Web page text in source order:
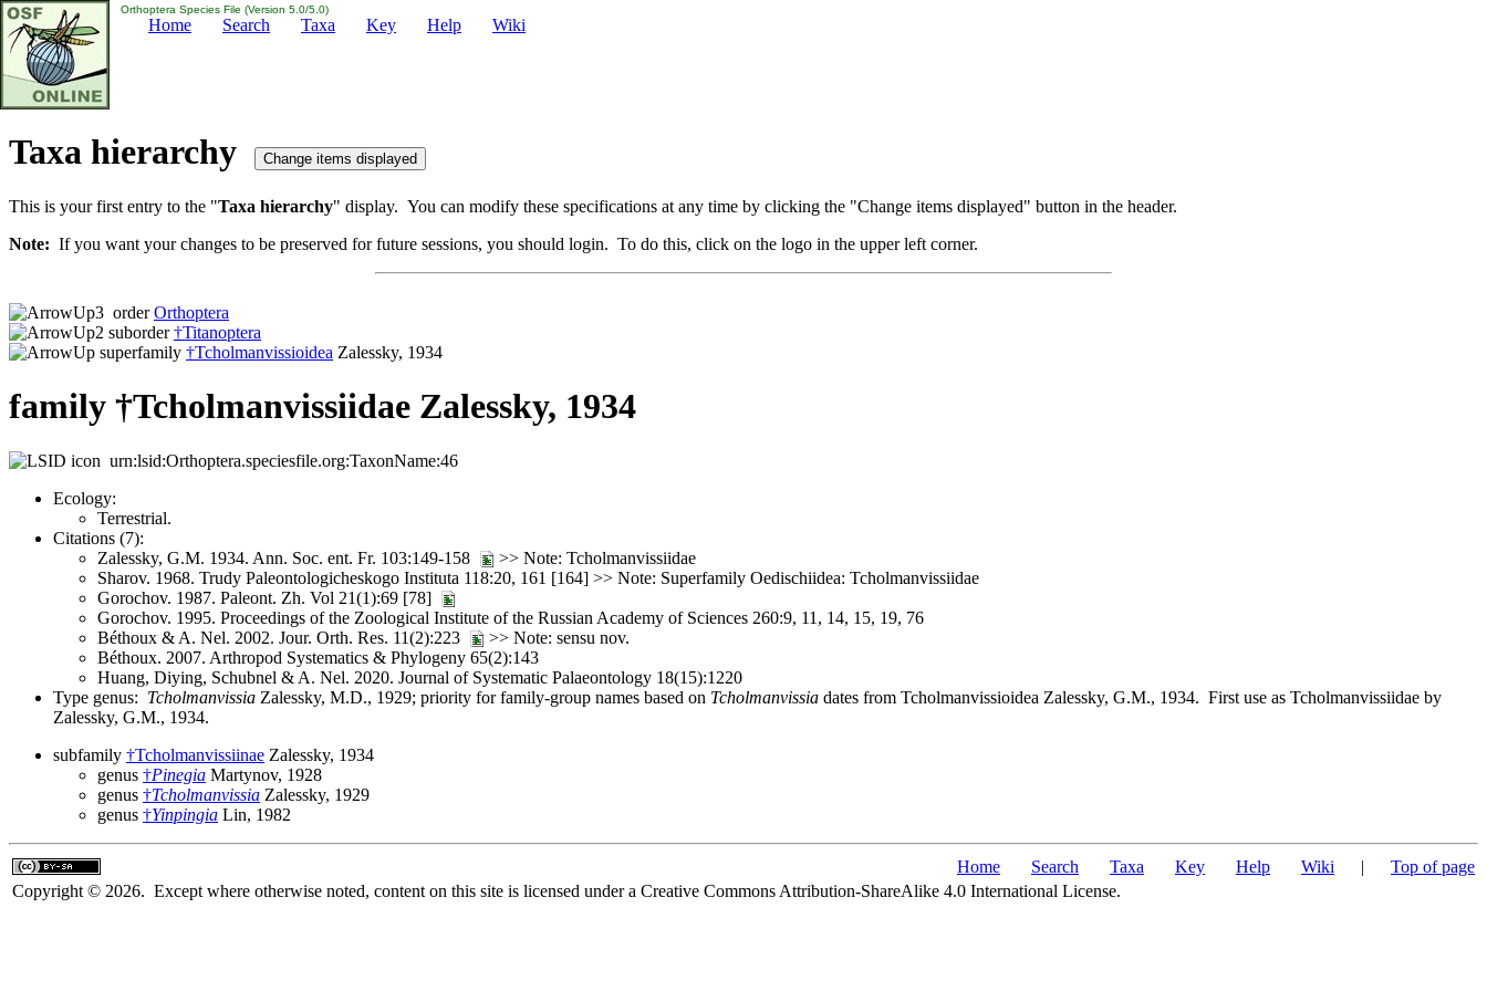
Orthoptera Species File (Version 5.0/5.0)
Home Search Taxa Key Help Wiki
Taxa hierarchy
This is your first entry to the "Taxa hierarchy" display. You can modify these specifications at any time by clicking the "Change items displayed" button in the header.
Note: If you want your changes to be preserved for future sessions, you should login. To do this, click on the logo in the upper left corner.
orderOrthoptera
suborder†Titanoptera
superfamily †Tcholmanvissioidea Zalessky, 1934
family †Tcholmanvissiidae Zalessky, 1934
urn:lsid:Orthoptera.speciesfile.org:TaxonName:46
Ecology:
Terrestrial.
Citations (7):
Zalessky, G.M. 1934. Ann. Soc. ent. Fr. 103:149-158
>> Note: Tcholmanvissiidae
Sharov. 1968. Trudy Paleontologicheskogo Instituta 118:20, 161 [164] >> Note: Superfamily Oedischiidea: Tcholmanvissiidae
Gorochov. 1987. Paleont. Zh. Vol 21(1):69 [78]
Gorochov. 1995. Proceedings of the Zoological Institute of the Russian Academy of Sciences 260:9, 11, 14, 15, 19, 76
Béthoux & A. Nel. 2002. Jour. Orth. Res. 11(2):223
>> Note: sensu nov.
Béthoux. 2007. Arthropod Systematics & Phylogeny 65(2):143
Huang, Diying, Schubnel & A. Nel. 2020. Journal of Systematic Palaeontology 18(15):1220
Type genus: Tcholmanvissia Zalessky, M.D., 1929; priority for family-group names based on Tcholmanvissia dates from Tcholmanvissioidea Zalessky, G.M., 1934. First use as Tcholmanvissiidae by
Zalessky, G.M., 1934.
subfamily †Tcholmanvissiinae Zalessky, 1934
genus †Pinegia Martynov, 1928
genus †Tcholmanvissia Zalessky, 1929
genus †Yinpingia Lin, 1982
Home Search Taxa Key Help Wiki | Top of page
Copyright © 2026. Except where otherwise noted, content on this site is licensed under a Creative Commons Attribution-ShareAlike 4.0 International License.